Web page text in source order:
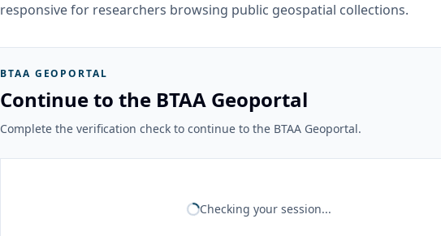
responsive for researchers browsing public geospatial collections.
BTAA GEOPORTAL
Continue to the BTAA Geoportal
Complete the verification check to continue to the BTAA Geoportal.
Checking your session...